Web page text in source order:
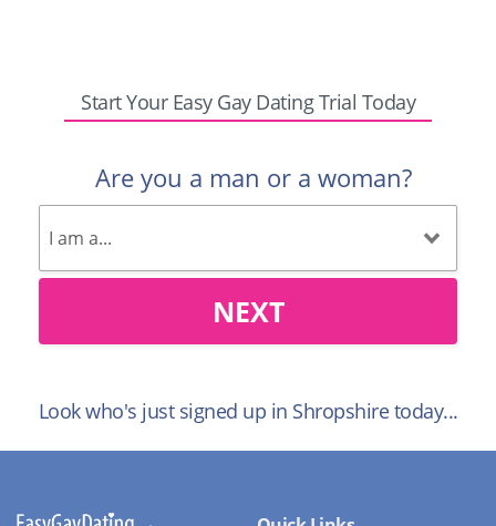
Start Your Easy Gay Dating Trial Today
Are you a man or a woman?
NEXT
Look who's just signed up in Shropshire today...